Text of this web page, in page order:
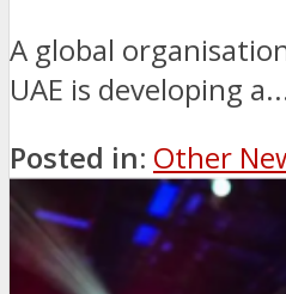
A global
UAE is developing
Posted in: Other